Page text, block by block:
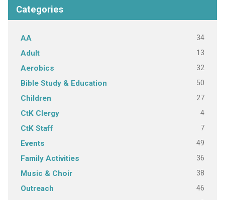
Categories
AA 34
Adult 13
Aerobics 32
Bible Study & Education 50
Children 27
CtK Clergy 4
CtK Staff 7
Events 49
Family Activities 36
Music & Choir 38
Outreach 46